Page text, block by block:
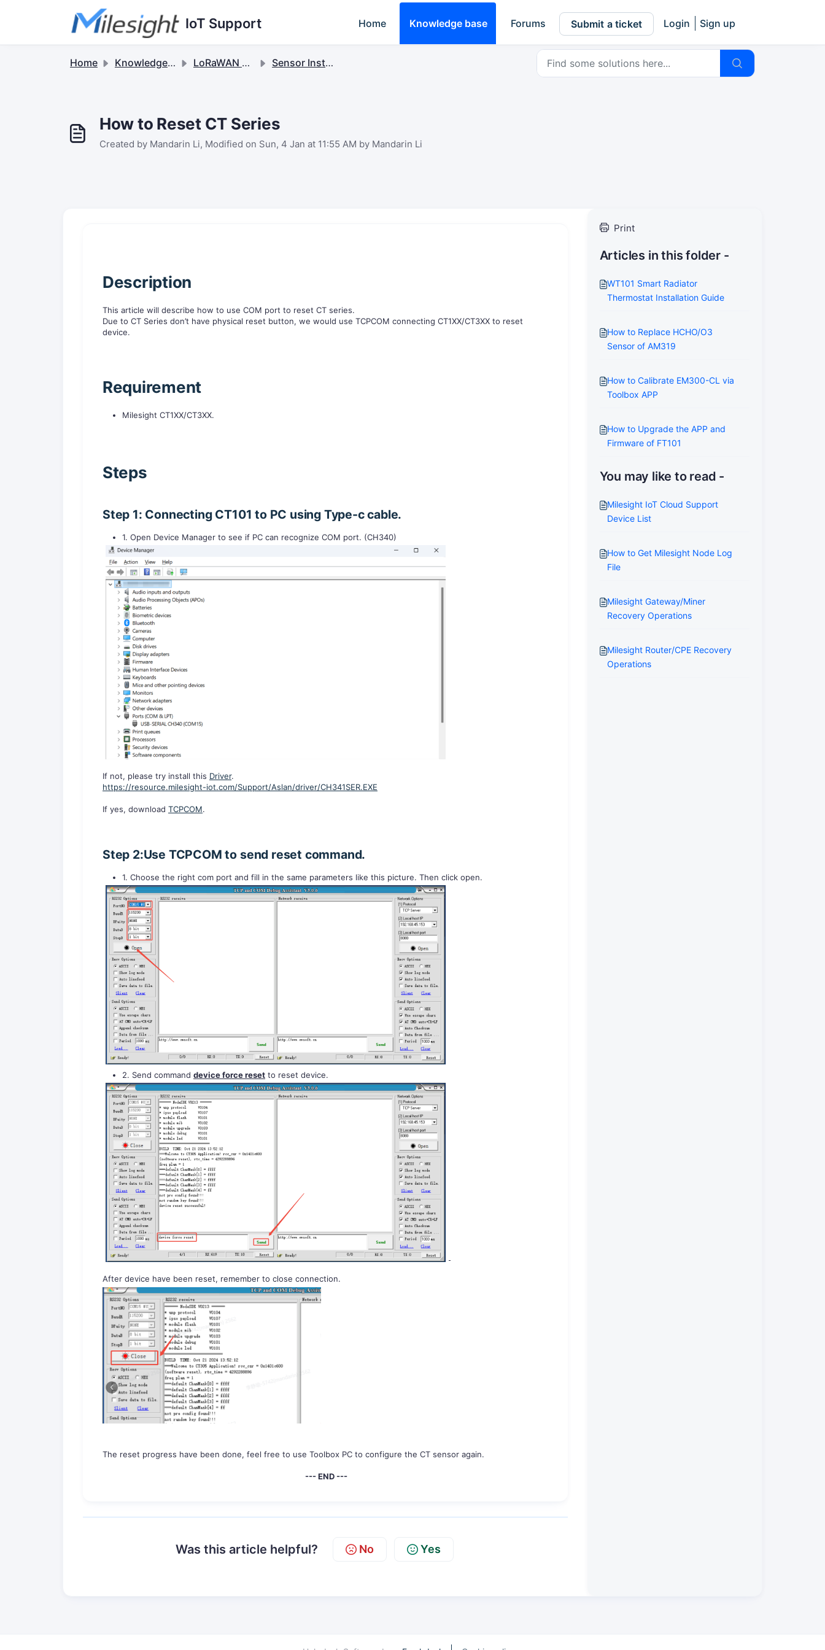
Skip to main content
IoT Support Home Knowledge base Forums Submit a ticket Login Sign up
Home Knowledge base LoRaWAN Sensors Sensor Installation
How to Reset CT Series
Created by Mandarin Li, Modified on Sun, 4 Jan at 11:55 AM by Mandarin Li
Description
This article will describe how to use COM port to reset CT series.
Due to CT Series don’t have physical reset button, we would use TCPCOM connecting CT1XX/CT3XX to reset
device.
Requirement
Milesight CT1XX/CT3XX.
Steps
Step 1: Connecting CT101 to PC using Type-c cable.
1. Open Device Manager to see if PC can recognize COM port. (CH340)
If not, please try install this Driver.
https://resource.milesight-iot.com/Support/Aslan/driver/CH341SER.EXE
If yes, download TCPCOM.
Step 2:Use TCPCOM to send reset command.
1. Choose the right com port and fill in the same parameters like this picture. Then click open.
2. Send command device force reset to reset device.
After device have been reset, remember to close connection.
The reset progress have been done, feel free to use Toolbox PC to configure the CT sensor again.
--- END ---
Was this article helpful? No Yes
Print
Articles in this folder -
WT101 Smart Radiator
Thermostat Installation Guide
How to Replace HCHO/O3
Sensor of AM319
How to Calibrate EM300-CL via
Toolbox APP
How to Upgrade the APP and
Firmware of FT101
You may like to read -
Milesight IoT Cloud Support
Device List
How to Get Milesight Node Log
File
Milesight Gateway/Miner
Recovery Operations
Milesight Router/CPE Recovery
Operations